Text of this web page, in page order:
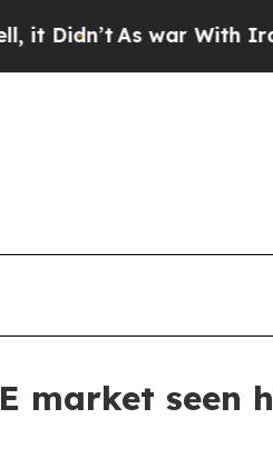
As war With Iran
market seen